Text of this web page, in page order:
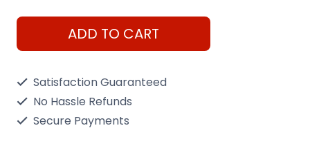
German
Jagdpanther
1/35
ADD TO CART
Satisfaction Guaranteed
No Hassle Refunds
Secure Payments